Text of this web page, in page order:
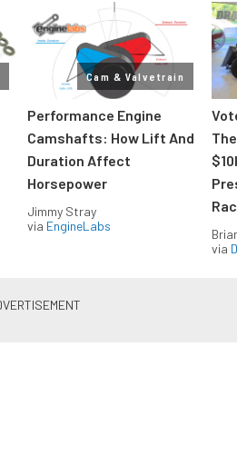
Cam & Valvetrain
Performance Engine
Camshafts: How Lift And
Duration Affect
Horsepower
Jimmy Stray
via EngineLabs
via